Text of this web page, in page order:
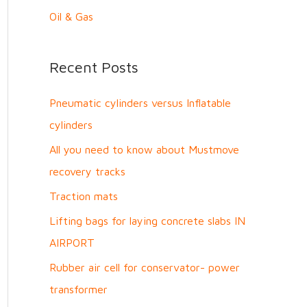
Oil & Gas
Recent Posts
Pneumatic cylinders versus Inflatable
cylinders
All you need to know about Mustmove
recovery tracks
Traction mats
Lifting bags for laying concrete slabs IN
AIRPORT
Rubber air cell for conservator- power
transformer